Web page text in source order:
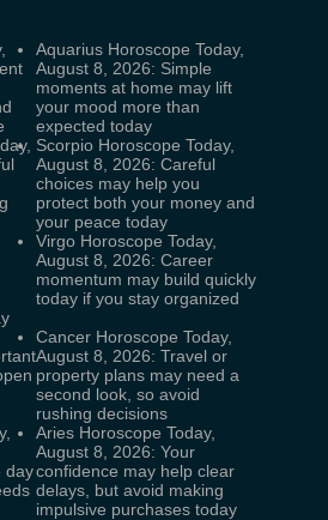
Aquarius Horoscope Today,
August 8, 2026: Simple
moments at home may lift
your mood more than
expected today
Scorpio Horoscope Today,
August 8, 2026: Careful
choices may help you
protect both your money and
your peace today
Virgo Horoscope Today,
August 8, 2026: Career
momentum may build quickly
today if you stay organized
Cancer Horoscope Today,
August 8, 2026: Travel or
property plans may need a
second look, so avoid
rushing decisions
day
Aries Horoscope Today,
August 8, 2026: Your
confidence may help clear
delays, but avoid making
impulsive purchases today